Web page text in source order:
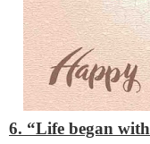
6. “Life began with